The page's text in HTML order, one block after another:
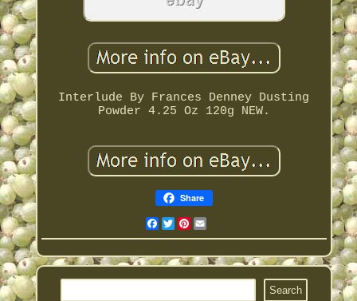
Interlude By Frances Denney Dusting
Powder 4.25 Oz 120g NEW.
Share
Facebook
Twitter
Pinterest